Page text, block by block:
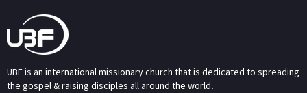
UBF is an international missionary church that is dedicated to spreading
the gospel & raising disciples all around the world.